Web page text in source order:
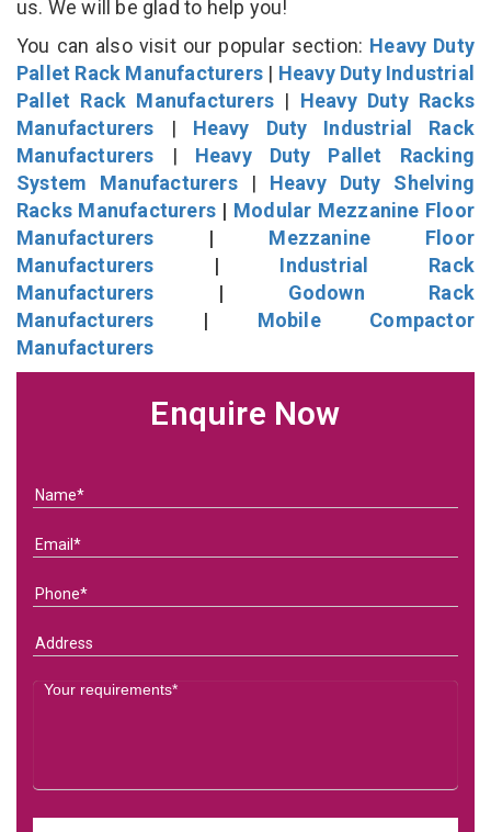
us. We will be glad to help you!
You can also visit our popular section: Heavy Duty
Pallet Rack Manufacturers | Heavy Duty Industrial
Pallet Rack Manufacturers | Heavy Duty Racks
Manufacturers | Heavy Duty Industrial Rack
Manufacturers | Heavy Duty Pallet Racking
System Manufacturers| Heavy Duty Shelving
Racks Manufacturers | Modular Mezzanine Floor
Manufacturers | Mezzanine Floor
Manufacturers | Industrial Rack
Manufacturers | Godown Rack
Manufacturers | Mobile Compactor
Manufacturers
Enquire Now